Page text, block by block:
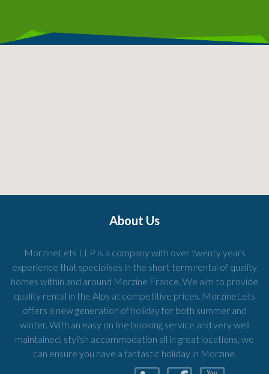
About Us
MorzineLets LLP is a company with over twenty years
experience that specialises in the short term rental of quality
homes within and around Morzine France. We aim to provide
quality rental in the Alps at competitive prices. MorzineLets
offers a new generation of holiday for both summer and
winter. With an easy on line booking service and very well
maintained, stylish accommodation all in great locations, we
can ensure you have a fantastic holiday in Morzine.